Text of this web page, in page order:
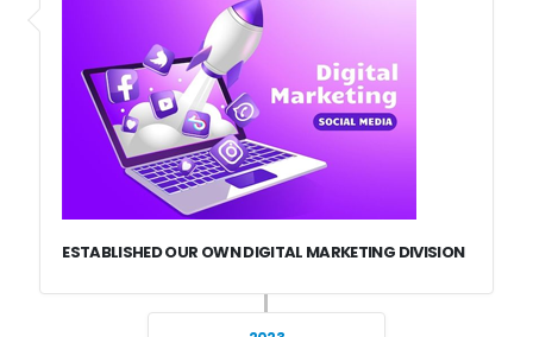
ESTABLISHED OUR OWN DIGITAL MARKETING DIVISION